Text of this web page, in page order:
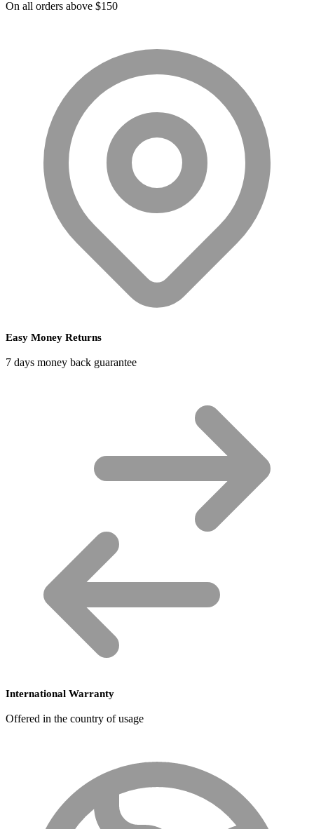
On all orders above $150
Easy Money Returns
7 days money back guarantee
International Warranty
Offered in the country of usage